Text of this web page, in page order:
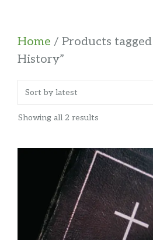
Home / Products
History”
Showing all 2 results